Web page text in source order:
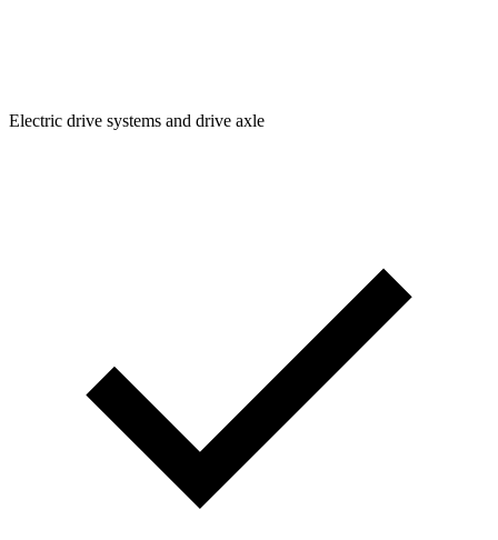
Electric drive systems and drive axle